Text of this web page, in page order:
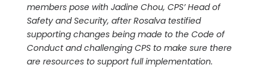
members pose with Jadine Chou, CPS’ Head of
Safety and Security, after Rosalva testified
supporting changes being made to the Code of
Conduct and challenging CPS to make sure there
are resources to support full implementation.